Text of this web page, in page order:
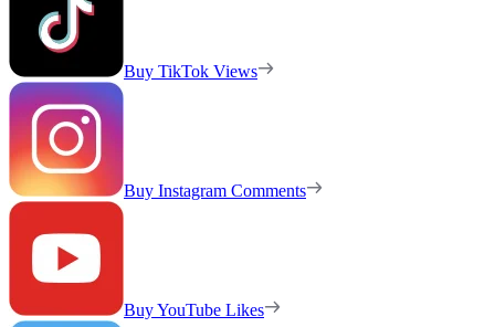
Buy TikTok Views
Buy Instagram Comments
Buy YouTube Likes